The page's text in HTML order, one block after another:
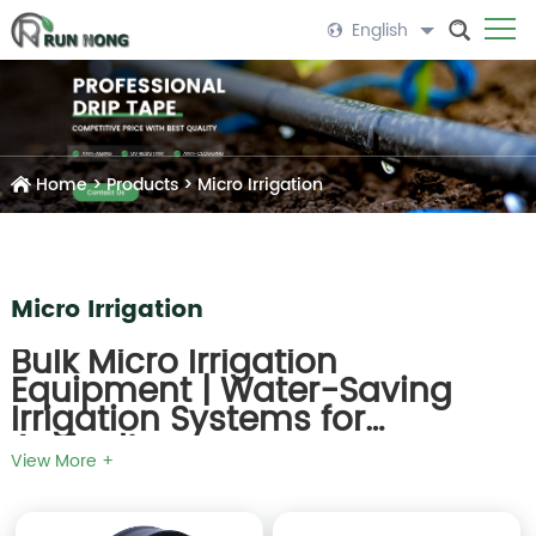
English
Home>Products> Micro Irrigation
Micro Irrigation
Bulk Micro Irrigation
Equipment | Water-Saving
Irrigation Systems for
Agriculture
View More +